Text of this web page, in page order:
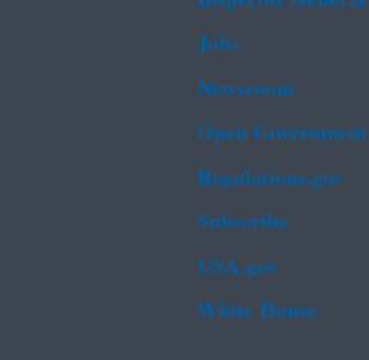
Jobs
Newsroom
Open Government
Regulations.gov
Subscribe
USA.gov
White House